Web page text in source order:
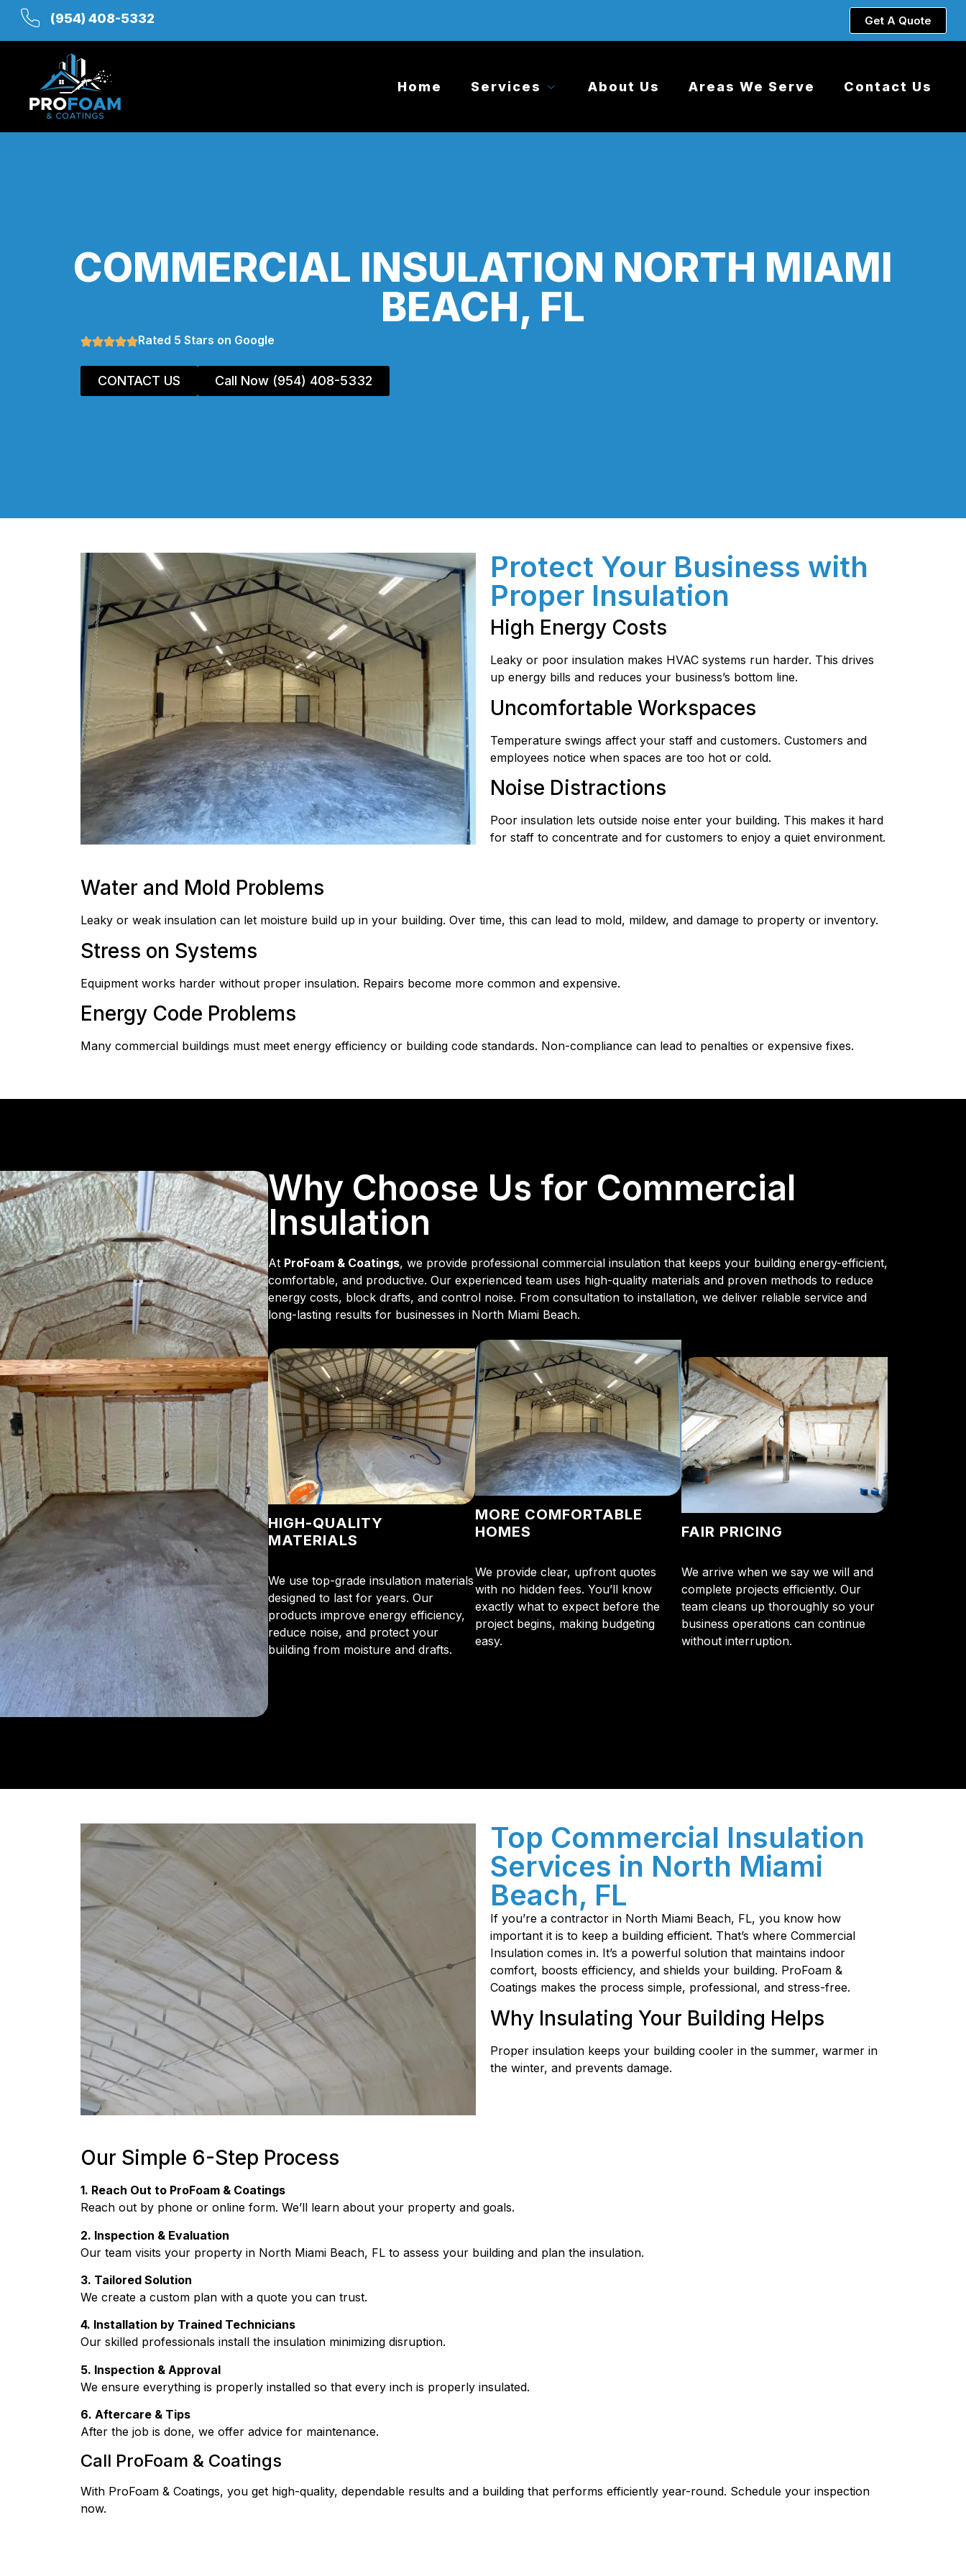
(954) 408-5332 Get A Quote
Home Services About Us Areas We Serve Contact Us
COMMERCIAL INSULATION NORTH MIAMI
BEACH, FL
Rated 5 Stars on Google
CONTACT US Call Now (954) 408-5332
Protect Your Business with
Proper Insulation
High Energy Costs
Leaky or poor insulation makes HVAC systems run harder. This drives
up energy bills and reduces your business’s bottom line.
Uncomfortable Workspaces
Temperature swings affect your staff and customers. Customers and
employees notice when spaces are too hot or cold.
Noise Distractions
Poor insulation lets outside noise enter your building. This makes it hard
for staff to concentrate and for customers to enjoy a quiet environment.
Water and Mold Problems
Leaky or weak insulation can let moisture build up in your building. Over time, this can lead to mold, mildew, and damage to property or inventory.
Stress on Systems
Equipment works harder without proper insulation. Repairs become more common and expensive.
Energy Code Problems
Many commercial buildings must meet energy efficiency or building code standards. Non-compliance can lead to penalties or expensive fixes.
Why Choose Us for Commercial
Insulation
At ProFoam & Coatings, we provide professional commercial insulation that keeps your building energy-efficient,
comfortable, and productive. Our experienced team uses high-quality materials and proven methods to reduce
energy costs, block drafts, and control noise. From consultation to installation, we deliver reliable service and
long-lasting results for businesses in North Miami Beach.
HIGH-QUALITY
MATERIALS
We use top-grade insulation materials
designed to last for years. Our
products improve energy efficiency,
reduce noise, and protect your
building from moisture and drafts.
MORE COMFORTABLE
HOMES
We provide clear, upfront quotes
with no hidden fees. You’ll know
exactly what to expect before the
project begins, making budgeting
easy.
FAIR PRICING
We arrive when we say we will and
complete projects efficiently. Our
team cleans up thoroughly so your
business operations can continue
without interruption.
Top Commercial Insulation
Services in North Miami
Beach, FL
If you’re a contractor in North Miami Beach, FL, you know how
important it is to keep a building efficient. That’s where Commercial
Insulation comes in. It’s a powerful solution that maintains indoor
comfort, boosts efficiency, and shields your building. ProFoam &
Coatings makes the process simple, professional, and stress-free.
Why Insulating Your Building Helps
Proper insulation keeps your building cooler in the summer, warmer in
the winter, and prevents damage.
Our Simple 6-Step Process
1. Reach Out to ProFoam & Coatings
Reach out by phone or online form. We’ll learn about your property and goals.
2. Inspection & Evaluation
Our team visits your property in North Miami Beach, FL to assess your building and plan the insulation.
3. Tailored Solution
We create a custom plan with a quote you can trust.
4. Installation by Trained Technicians
Our skilled professionals install the insulation minimizing disruption.
5. Inspection & Approval
We ensure everything is properly installed so that every inch is properly insulated.
6. Aftercare & Tips
After the job is done, we offer advice for maintenance.
Call ProFoam & Coatings
With ProFoam & Coatings, you get high-quality, dependable results and a building that performs efficiently year-round. Schedule your inspection
now.